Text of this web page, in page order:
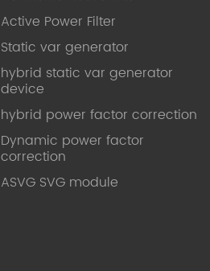
Active Power Filter
Static var generator
hybrid static var generator
device
hybrid power factor correction
Dynamic power factor
correction
ASVG SVG module